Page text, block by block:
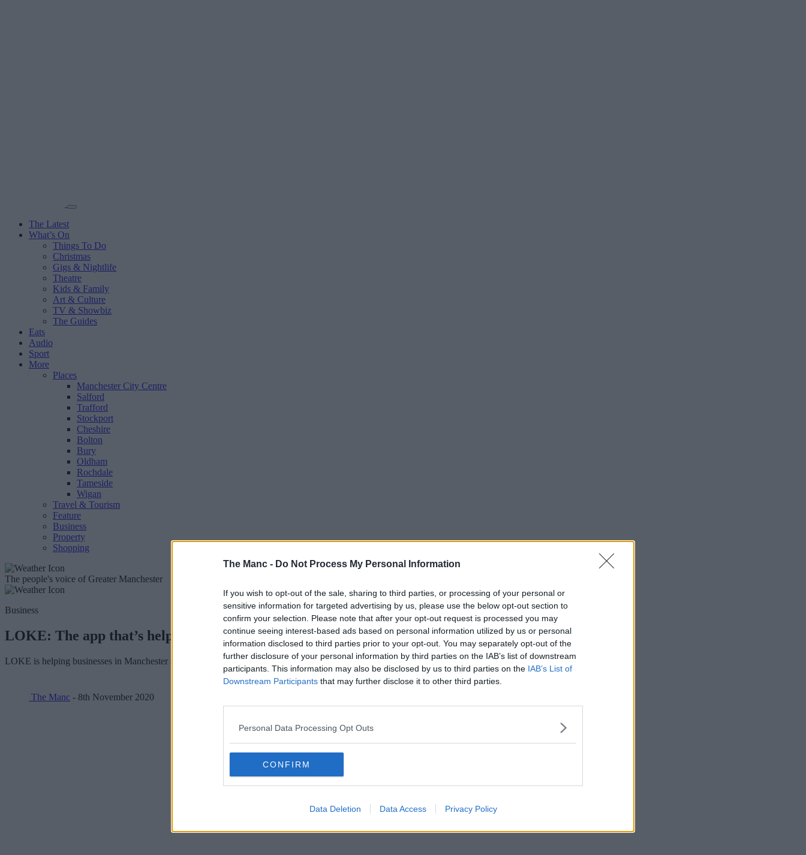
The Manc - Do Not Process My Personal Information
If you wish to opt-out of the sale, sharing to third parties, or processing of your personal or
sensitive information for targeted advertising by us, please use the below opt-out section to
confirm your selection. Please note that after your opt-out request is processed you may
continue seeing interest-based ads based on personal information utilized by us or personal
information disclosed to third parties prior to your opt-out. You may separately opt-out of the
further disclosure of your personal information by third parties on the IAB’s list of downstream
participants. This information may also be disclosed by us to third parties on the IAB’s List of
Downstream Participants that may further disclose it to other third parties.
Personal Data Processing Opt Outs
CONFIRM
Data Deletion Data Access Privacy Policy
The Latest
What’s On
Things To Do
Christmas
Gigs & Nightlife
Theatre
Kids & Family
Art & Culture
TV & Showbiz
The Guides
Eats
Audio
Sport
More
Places
Manchester City Centre
Salford
Trafford
Stockport
Cheshire
Bolton
Bury
Oldham
Rochdale
Tameside
Wigan
Travel & Tourism
Feature
Business
Property
Shopping
The people's voice of Greater Manchester
Business
LOKE: The app that’s helping bars and restaurants deliver during lockdown
LOKE is helping businesses in Manchester set up their own delivery service - with Brewdog, Comptoir Libanais & Shake Shack already on board.
The Manc - 8th November 2020